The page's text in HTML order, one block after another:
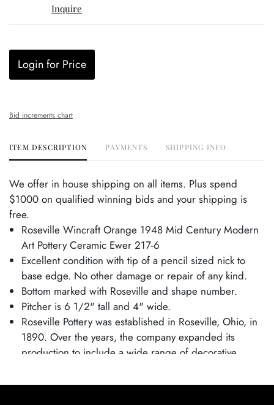
Inquire
Login for Price
Bid increments chart
ITEM DESCRIPTION PAYMENTS SHIPPING INFO
We offer in house shipping on all items. Plus spend
$1000 on qualified winning bids and your shipping is
free.
Roseville Wincraft Orange 1948 Mid Century Modern
Art Pottery Ceramic Ewer 217-6
Excellent condition with tip of a pencil sized nick to
base edge. No other damage or repair of any kind.
Bottom marked with Roseville and shape number.
Pitcher is 6 1/2" tall and 4" wide.
Roseville Pottery was established in Roseville, Ohio, in
1890. Over the years, the company expanded its
production to include a wide range of decorative
shifted its focus toward producing finely crafted art